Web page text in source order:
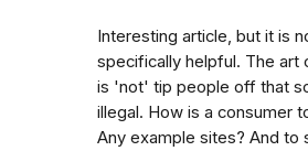
Interesting article, but it is
specifically helpful. The art
is 'not' tip people off that
illegal. How is a consumer
Any example sites? And to